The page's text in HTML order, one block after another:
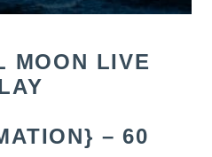
MOON LIVE
– 60